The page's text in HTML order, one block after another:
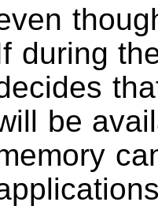
during
be